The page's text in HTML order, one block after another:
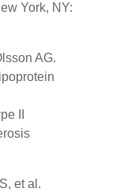
York, NY:
AG.
II
et al.